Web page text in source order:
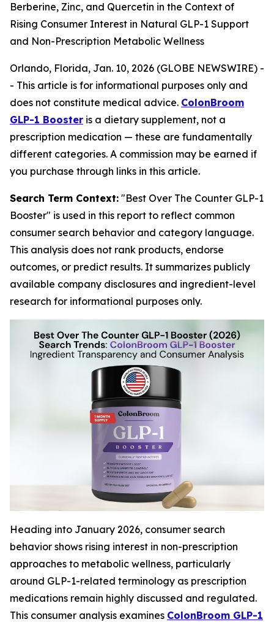
Berberine, Zinc, and Quercetin in the Context of
Rising Consumer Interest in Natural GLP-1 Support
and Non-Prescription Metabolic Wellness
Orlando, Florida, Jan. 10, 2026 (GLOBE NEWSWIRE) -
- This article is for informational purposes only and
does not constitute medical advice. ColonBroom
GLP-1 Booster is a dietary supplement, not a
prescription medication — these are fundamentally
different categories. A commission may be earned if
you purchase through links in this article.
Search Term Context: "Best Over The Counter GLP-1
Booster" is used in this report to reflect common
consumer search behavior and category language.
This analysis does not rank products, endorse
outcomes, or predict results. It summarizes publicly
available company disclosures and ingredient-level
research for informational purposes only.
Heading into January 2026, consumer search
behavior shows rising interest in non-prescription
approaches to metabolic wellness, particularly
around GLP-1-related terminology as prescription
medications remain highly discussed and regulated.
This consumer analysis examines ColonBroom GLP-1